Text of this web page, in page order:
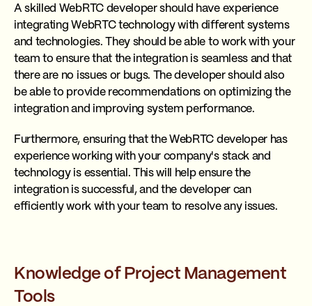
A skilled WebRTC developer should have experience
integrating WebRTC technology with different systems
and technologies. They should be able to work with your
team to ensure that the integration is seamless and that
there are no issues or bugs. The developer should also
be able to provide recommendations on optimizing the
integration and improving system performance.
Furthermore, ensuring that the WebRTC developer has
experience working with your company's stack and
technology is essential. This will help ensure the
integration is successful, and the developer can
efficiently work with your team to resolve any issues.
Knowledge of Project Management
Tools